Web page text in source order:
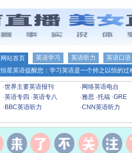
网站首页 英语学习 英语听力
英语口语
恒星英语提醒您：学习英语是一个持之以恒的
·世界主要英语报刊 · 网络英语电台
·英语专四 ·英语专八 ·雅思 ·托福 ·GRE
· BBC英语听力 ·CNN英语听力